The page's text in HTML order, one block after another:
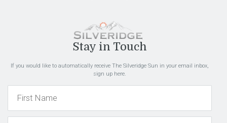
Stay in Touch
If you would like to automatically receive The Silveridge Sun in your email inbox,
sign up here.